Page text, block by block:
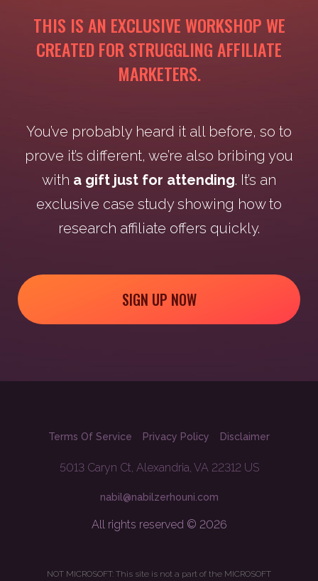
THIS IS AN EXCLUSIVE WORKSHOP WE
CREATED FOR STRUGGLING AFFILIATE
MARKETERS.
You’ve probably heard it all before, so to
prove it’s different, we’re also bribing you
with a gift just for attending. It’s an
exclusive case study showing how to
research affiliate offers quickly.
SIGN UP NOW
Terms Of Service Privacy Policy Disclaimer
5013 Caryn Ct, Alexandria, VA 22312 US
nabil@nabilzerhouni.com
All rights reserved © 2026
NOT MICROSOFT: This site is not a part of the MICROSOFT